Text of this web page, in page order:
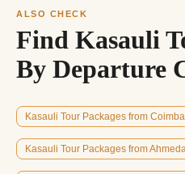
ALSO CHECK
Find Kasauli
By Departure
Kasauli Tour Packages from
Kasauli Tour Packages from